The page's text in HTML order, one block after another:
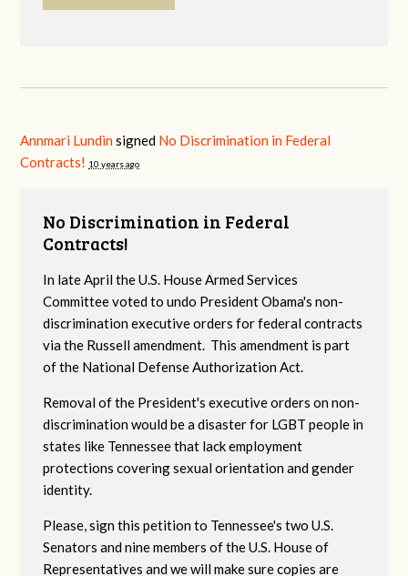
Annmari Lundin signed No Discrimination in Federal
Contracts! 10 years ago
No Discrimination in Federal
Contracts!
In late April the U.S. House Armed Services
Committee voted to undo President Obama's non-
discrimination executive orders for federal contracts
via the Russell amendment. This amendment is part
of the National Defense Authorization Act.
Removal of the President's executive orders on non-
discrimination would be a disaster for LGBT people in
states like Tennessee that lack employment
protections covering sexual orientation and gender
identity.
Please, sign this petition to Tennessee's two U.S.
Senators and nine members of the U.S. House of
Representatives and we will make sure copies are